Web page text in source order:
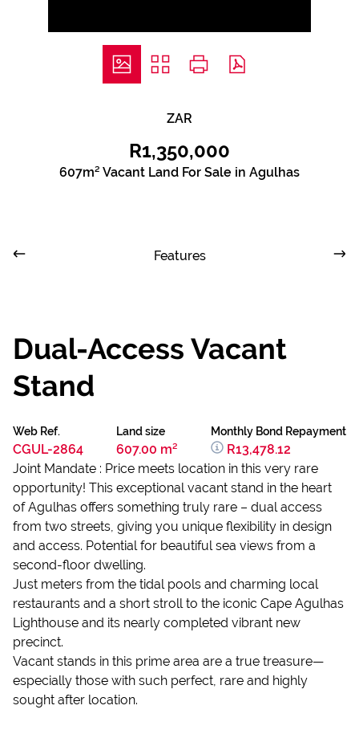
ZAR
R1,350,000
607m² Vacant Land For Sale in Agulhas
Features
Dual-Access Vacant
Stand
Web Ref.
CGUL-2864
Land size
607.00 m²
Monthly Bond Repayment
R13,478.12
Joint Mandate : Price meets location in this very rare
opportunity! This exceptional vacant stand in the heart
of Agulhas offers something truly rare – dual access
from two streets, giving you unique flexibility in design
and access. Potential for beautiful sea views from a
second-floor dwelling.
Just meters from the tidal pools and charming local
restaurants and a short stroll to the iconic Cape Agulhas
Lighthouse and its nearly completed vibrant new
precinct.
Vacant stands in this prime area are a true treasure—
especially those with such perfect, rare and highly
sought after location.